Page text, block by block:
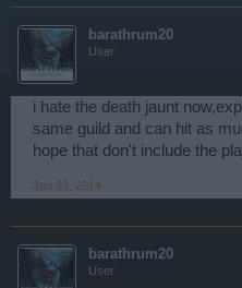
barathrum20
User
i hate the death jaunt
same guild and can hit as
hope that don't include the
Jan 23, 2014
barathrum20
User